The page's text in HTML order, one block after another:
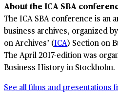
About the ICA SBA
The ICA SBA conference is an
business archives, organized
on Archives’ (ICA) Section on
The April 2017-edition was
Business History in Stockholm.
See all films and presentations